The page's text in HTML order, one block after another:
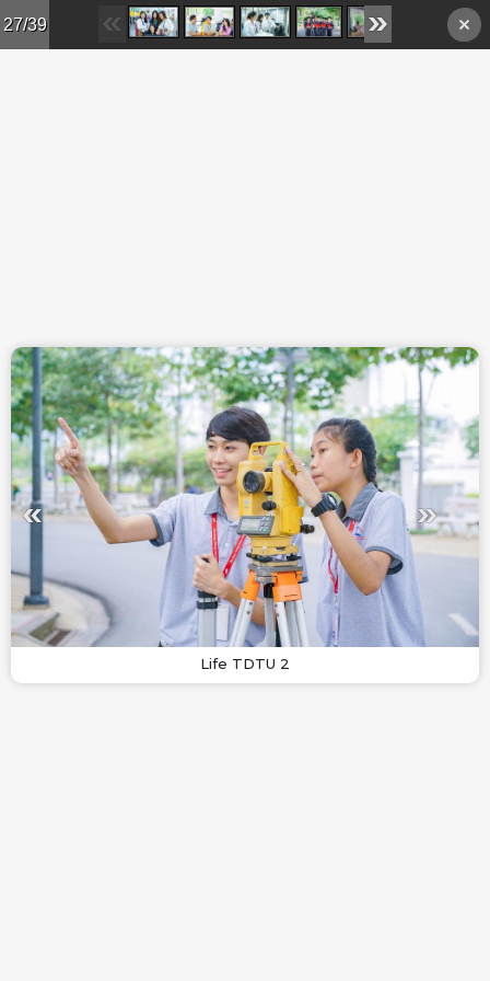
Skip to main content
27/39
Life TDTU 2